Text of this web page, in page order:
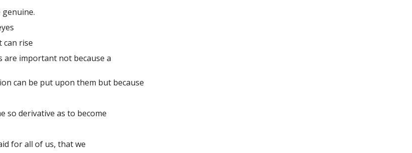
rise
important not because a
can be put upon them but because
so derivative as to become
for all of us, that we